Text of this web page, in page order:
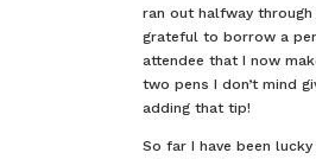
ran out halfway through
grateful to borrow a
attendee that I now
two pens I don’t mind
adding that tip!
So far I have been